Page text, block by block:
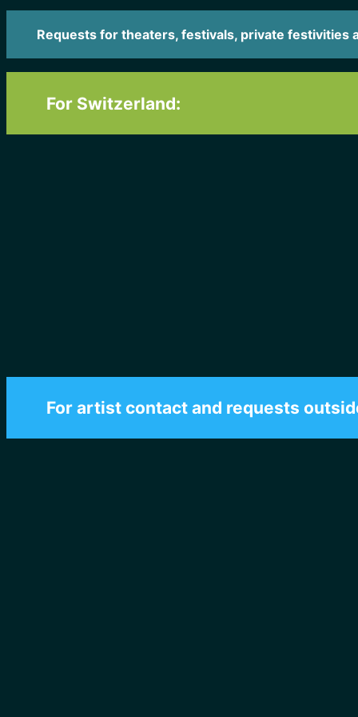
Requests for theaters, festivals, private festivities
For Switzerland:
For artist contact and requests